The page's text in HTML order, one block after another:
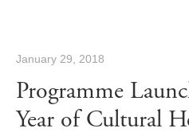
January 29, 2018
Programme
Year of Cultural